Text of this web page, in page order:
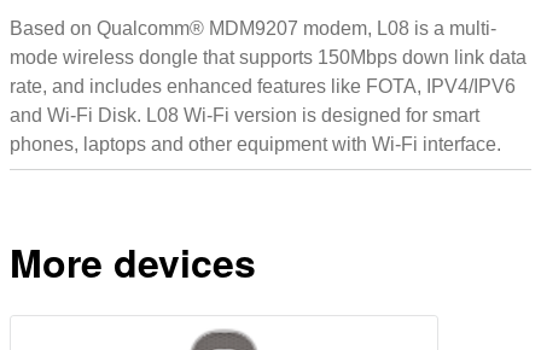
Based on Qualcomm® MDM9207 modem, L08 is a multi-
mode wireless dongle that supports 150Mbps down link data
rate, and includes enhanced features like FOTA, IPV4/IPV6
and Wi-Fi Disk. L08 Wi-Fi version is designed for smart
phones, laptops and other equipment with Wi-Fi interface.
More devices